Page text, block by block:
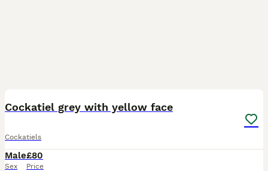
Cockatiel grey with yellow face
Cockatiels
Male
Sex
£80
Price